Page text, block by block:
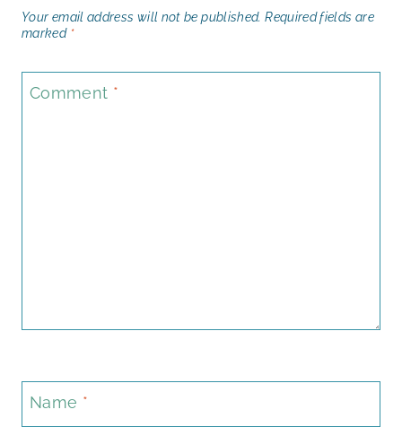
Your email address will not be published. Required fields are
marked *
Comment *
Name *